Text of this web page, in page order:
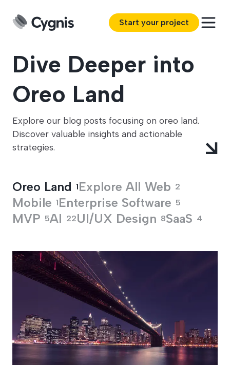
Start your project
Dive Deeper into
Oreo Land
Explore our blog posts focusing on oreo land.
Discover valuable insights and actionable
strategies.
Oreo Land 1Explore All Web 2
Mobile 1Enterprise Software 5
MVP 5AI 22UI/UX Design 8SaaS 4
Oreo Land